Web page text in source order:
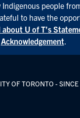
people
to have the
about U of T’s
Acknowledgement.
OF TORONTO -